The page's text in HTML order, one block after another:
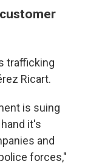
trafficking
Ricart.
is suing
it's
and
forces,"